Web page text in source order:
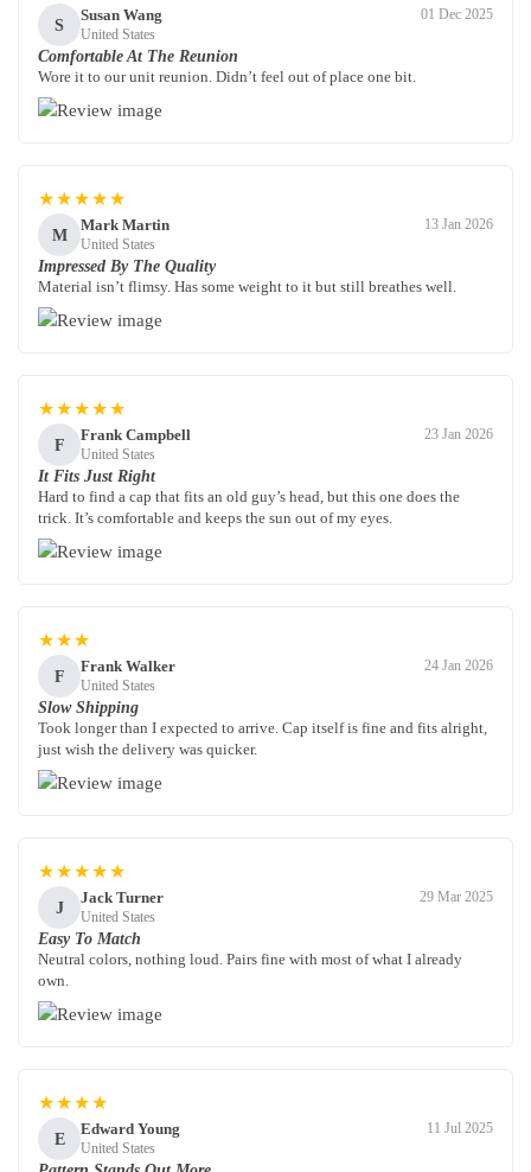
S
Susan Wang
United States
01 Dec 2025
Comfortable At The Reunion
Wore it to our unit reunion. Didn’t feel out of place one bit.
★★★★★
M
Mark Martin
United States
13 Jan 2026
Impressed By The Quality
Material isn’t flimsy. Has some weight to it but still breathes well.
★★★★★
F
Frank Campbell
United States
23 Jan 2026
It Fits Just Right
Hard to find a cap that fits an old guy’s head, but this one does the
trick. It’s comfortable and keeps the sun out of my eyes.
★★★
F
Frank Walker
United States
24 Jan 2026
Slow Shipping
Took longer than I expected to arrive. Cap itself is fine and fits alright,
just wish the delivery was quicker.
★★★★★
J
Jack Turner
United States
29 Mar 2025
Easy To Match
Neutral colors, nothing loud. Pairs fine with most of what I already
own.
★★★★
E
Edward Young
United States
11 Jul 2025